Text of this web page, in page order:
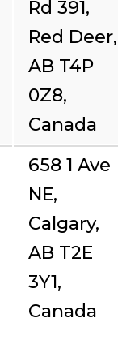
Rd 391,
Red Deer,
AB T4P
0Z8,
Canada
658 1 Ave
NE,
Calgary,
AB T2E
3Y1,
Canada